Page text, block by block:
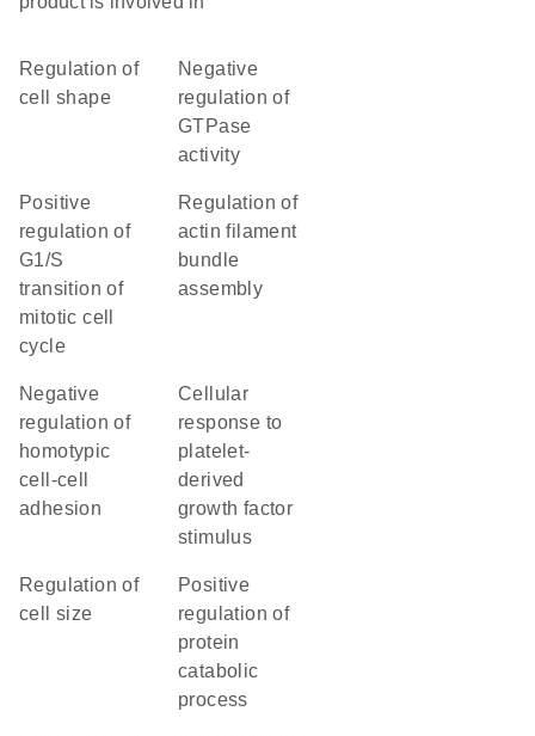
regulation of
cell shape
negative
regulation of
GTPase
activity
positive
regulation of
G1/S
transition of
mitotic cell
cycle
regulation of
actin filament
bundle
assembly
negative
regulation of
homotypic
cell-cell
adhesion
cellular
response to
platelet-
derived
growth factor
stimulus
regulation of
cell size
positive
regulation of
protein
catabolic
process